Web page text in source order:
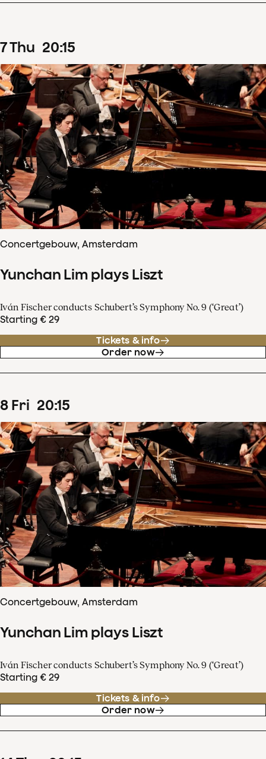
7Thu 20:15
Concertgebouw, Amsterdam
Yunchan Lim plays Liszt
Iván Fischer conducts Schubert’s Symphony No. 9 (‘Great’)
Starting € 29
Tickets & info
Order now
8 Fri 20:15
Concertgebouw, Amsterdam
Yunchan Lim plays Liszt
Iván Fischer conducts Schubert’s Symphony No. 9 (‘Great’)
Starting € 29
Tickets & info
Order now